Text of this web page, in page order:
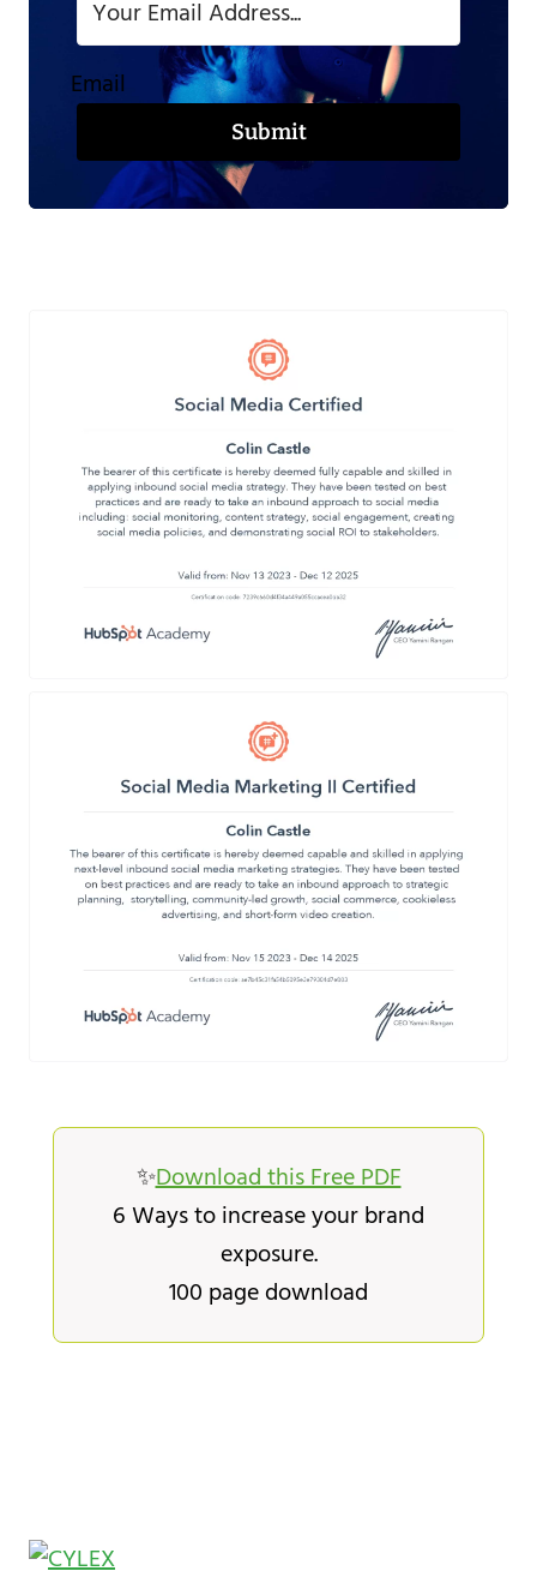
Email
Submit
✨Download this Free PDF
6 Ways to increase your brand
exposure.
100 page download